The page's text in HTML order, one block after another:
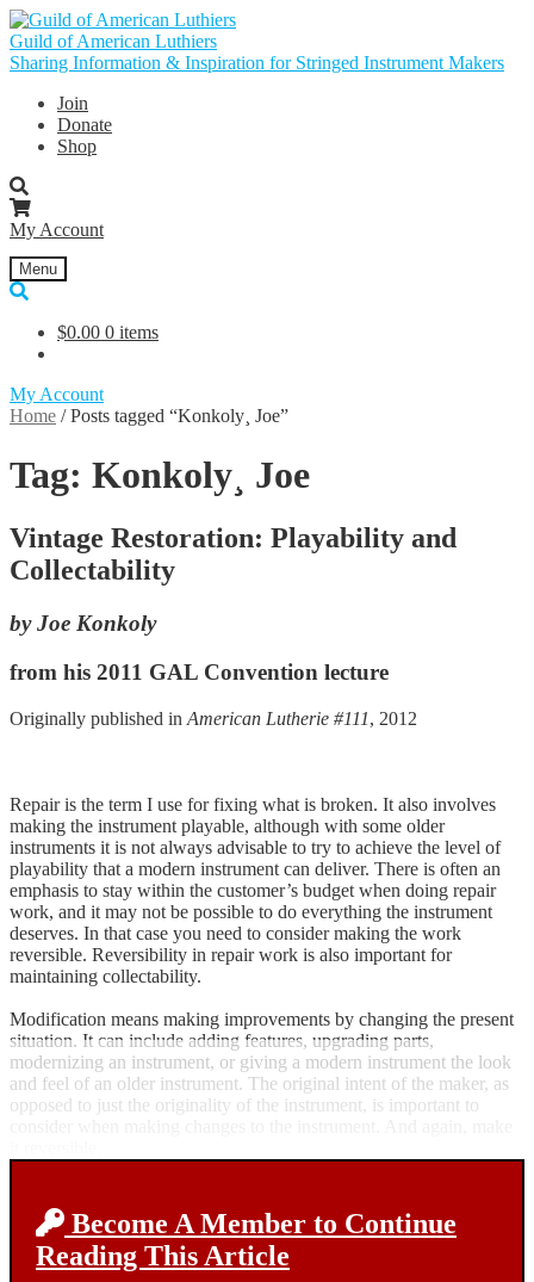
Skip
to
navigation
Skip
to
content
Guild of American Luthiers
Sharing Information & Inspiration for Stringed Instrument Makers
Join
Donate
Shop
My Account
Menu
$0.00 0 items
My Account
Home /Posts tagged “Konkoly¸ Joe”
Tag: Konkoly¸ Joe
Vintage Restoration: Playability and
Collectability
by Joe Konkoly
from his 2011 GAL Convention lecture
Originally published in American Lutherie #111, 2012
Repair is the term I use for fixing what is broken. It also involves
making the instrument playable, although with some older
instruments it is not always advisable to try to achieve the level of
playability that a modern instrument can deliver. There is often an
emphasis to stay within the customer’s budget when doing repair
work, and it may not be possible to do everything the instrument
deserves. In that case you need to consider making the work
reversible. Reversibility in repair work is also important for
maintaining collectability.
Modification means making improvements by changing the present
situation. It can include adding features, upgrading parts,
modernizing an instrument, or giving a modern instrument the look
and feel of an older instrument. The original intent of the maker, as
opposed to just the originality of the instrument, is important to
Become A Member to Continue
Reading This Article